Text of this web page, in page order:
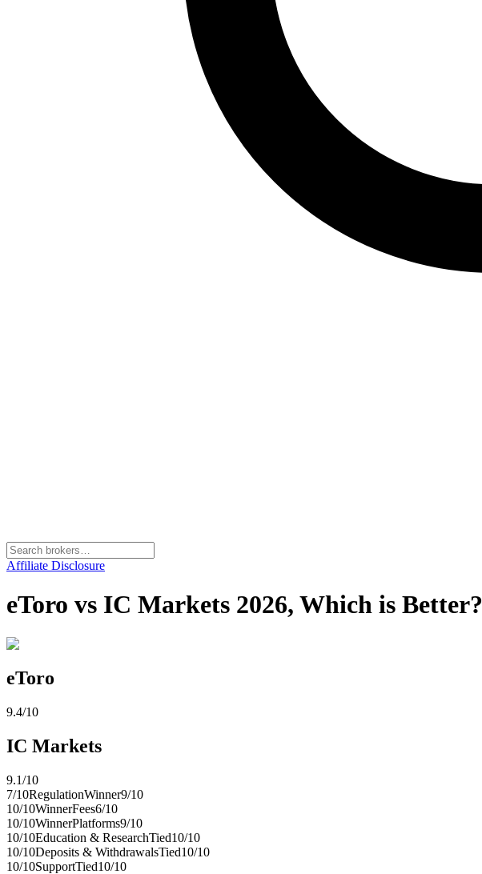
Affiliate Disclosure
eToro vs IC Markets 2026, Which is Better?
eToro
9.4/10
IC Markets
9.1/10
7/10RegulationWinner9/10
10/10WinnerFees6/10
10/10WinnerPlatforms9/10
10/10Education & ResearchTied10/10
10/10Deposits & WithdrawalsTied10/10
10/10SupportTied10/10